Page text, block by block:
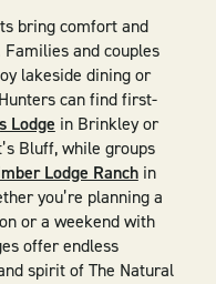
bring comfort and
and couples
lakeside dining or
can find first-
Lodge in Brinkley or
Bluff, while groups
Lodge Ranchin
you’re planning a
or a weekend with
offer endless
spirit of The Natural